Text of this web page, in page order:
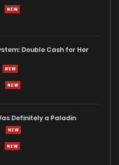
Double Cash for Her
Definitely a Paladin